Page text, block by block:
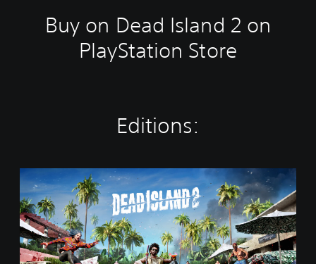
Buy on Dead Island 2 on
PlayStation Store
Editions:
S
a
n
d
a
r